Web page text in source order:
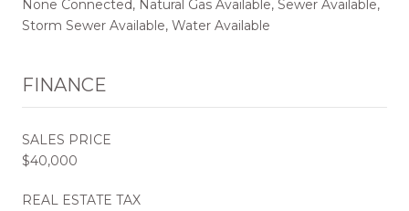
None Connected, Natural Gas Available, Sewer Available,
Storm Sewer Available, Water Available
FINANCE
SALES PRICE
$40,000
REAL ESTATE TAX